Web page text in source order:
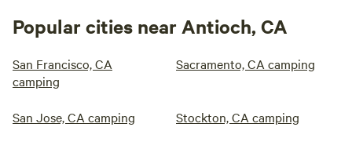
Popular cities near Antioch, CA
San Francisco, CA
camping
Sacramento, CA camping
San Jose, CA camping Stockton, CA camping